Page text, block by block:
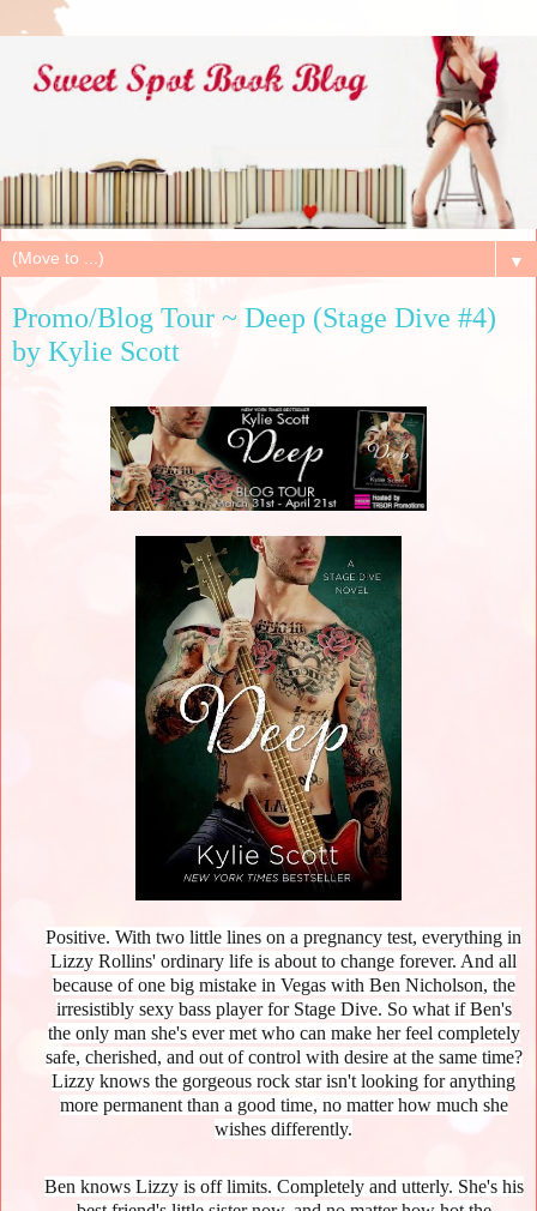
▼
Promo/Blog Tour ~ Deep (Stage Dive #4)
by Kylie Scott
Positive. With two little lines on a pregnancy test, everything in
Lizzy Rollins' ordinary life is about to change forever. And all
because of one big mistake in Vegas with Ben Nicholson, the
irresistibly sexy bass player for Stage Dive. So what if Ben's
the only man she's ever met who can make her feel completely
safe, cherished, and out of control with desire at the same time?
Lizzy knows the gorgeous rock star isn't looking for anything
more permanent than a good time, no matter how much she
wishes differently.
Ben knows Lizzy is off limits. Completely and utterly. She's his